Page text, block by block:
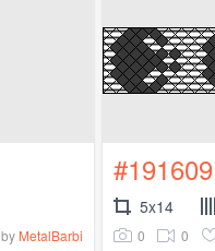
by MetalBarbi
#191609
5x14
0 0